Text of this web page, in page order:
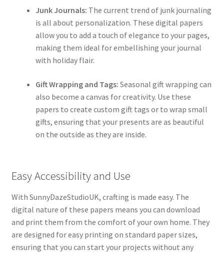
Junk Journals: The current trend of junk journaling
is all about personalization. These digital papers
allow you to add a touch of elegance to your pages,
making them ideal for embellishing your journal
with holiday flair.
Gift Wrapping and Tags: Seasonal gift wrapping can
also become a canvas for creativity. Use these
papers to create custom gift tags or to wrap small
gifts, ensuring that your presents are as beautiful
on the outside as they are inside.
Easy Accessibility and Use
With SunnyDazeStudioUK, crafting is made easy. The
digital nature of these papers means you can download
and print them from the comfort of your own home. They
are designed for easy printing on standard paper sizes,
ensuring that you can start your projects without any